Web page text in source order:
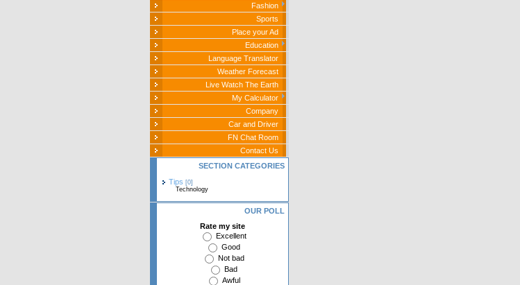
Fashion
Sports
Place your Ad
Education
Language Translator
Weather Forecast
Live Watch The Earth
My Calculator
Company
Car and Driver
FN Chat Room
Contact Us
SECTION CATEGORIES
Tips [0]
Technology
OUR POLL
Rate my site
Excellent
Good
Not bad
Bad
Awful